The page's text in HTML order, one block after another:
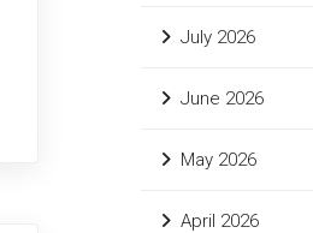
July 2026
June 2026
May 2026
April 2026